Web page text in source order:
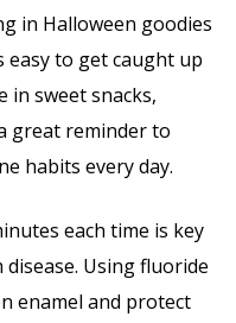
in Halloween goodies
to get caught up
in sweet snacks,
great reminder to
habits every day.
each time is key
Using fluoride
enamel and protect